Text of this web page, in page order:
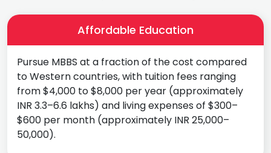
Affordable Education
Pursue MBBS at a fraction of the cost compared
to Western countries, with tuition fees ranging
from $4,000 to $8,000 per year (approximately
INR 3.3–6.6 lakhs) and living expenses of $300–
$600 per month (approximately INR 25,000–
50,000).